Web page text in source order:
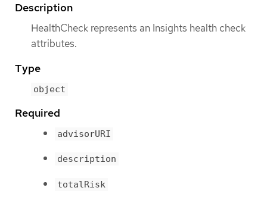
Description
HealthCheck represents an Insights health check
attributes.
Type
object
Required
advisorURI
description
totalRisk